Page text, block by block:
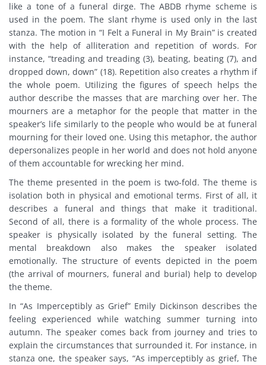
like a tone of a funeral dirge. The ABDB rhyme scheme is
used in the poem. The slant rhyme is used only in the last
stanza. The motion in “I Felt a Funeral in My Brain” is created
with the help of alliteration and repetition of words. For
instance, “treading and treading (3), beating, beating (7), and
dropped down, down” (18). Repetition also creates a rhythm if
the whole poem. Utilizing the figures of speech helps the
author describe the masses that are marching over her. The
mourners are a metaphor for the people that matter in the
speaker’s life similarly to the people who would be at funeral
mourning for their loved one. Using this metaphor, the author
depersonalizes people in her world and does not hold anyone
of them accountable for wrecking her mind.
The theme presented in the poem is two-fold. The theme is
isolation both in physical and emotional terms. First of all, it
describes a funeral and things that make it traditional.
Second of all, there is a formality of the whole process. The
speaker is physically isolated by the funeral setting. The
mental breakdown also makes the speaker isolated
emotionally. The structure of events depicted in the poem
(the arrival of mourners, funeral and burial) help to develop
the theme.
In “As Imperceptibly as Grief” Emily Dickinson describes the
feeling experienced while watching summer turning into
autumn. The speaker comes back from journey and tries to
explain the circumstances that surrounded it. For instance, in
stanza one, the speaker says, “As imperceptibly as grief, The